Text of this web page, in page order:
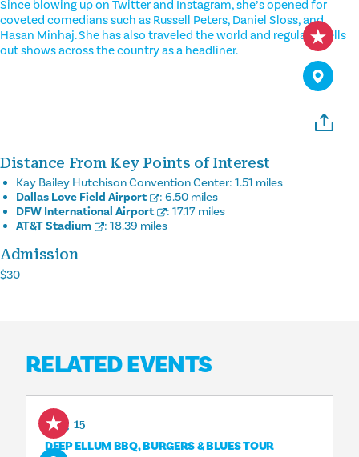
Since blowing up on Twitter and Instagram, she’s opened for
coveted comedians such as Russell Peters, Daniel Sloss, and
Hasan Minhaj. She has also traveled the world and regularly sells
out shows across the country as a headliner.
Distance From Key Points of Interest
Kay Bailey Hutchison Convention Center: 1.51 miles
Dallas Love Field Airport
: 6.50 miles
DFW International Airport
: 17.17 miles
AT&T Stadium
: 18.39 miles
Admission
$30
RELATED EVENTS
Aug 15
DEEP ELLUM BBQ, BURGERS & BLUES TOUR